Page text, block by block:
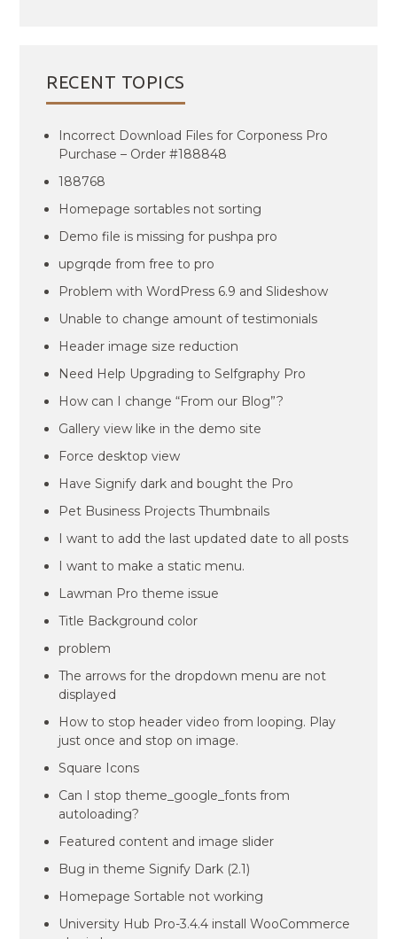
RECENT TOPICS
Incorrect Download Files for Corponess Pro
Purchase – Order #188848
188768
Homepage sortables not sorting
Demo file is missing for pushpa pro
upgrqde from free to pro
Problem with WordPress 6.9 and Slideshow
Unable to change amount of testimonials
Header image size reduction
Need Help Upgrading to Selfgraphy Pro
How can I change “From our Blog”?
Gallery view like in the demo site
Force desktop view
Have Signify dark and bought the Pro
Pet Business Projects Thumbnails
I want to add the last updated date to all posts
I want to make a static menu.
Lawman Pro theme issue
Title Background color
problem
The arrows for the dropdown menu are not
displayed
How to stop header video from looping. Play
just once and stop on image.
Square Icons
Can I stop theme_google_fonts from
autoloading?
Featured content and image slider
Bug in theme Signify Dark (2.1)
Homepage Sortable not working
University Hub Pro-3.4.4 install WooCommerce